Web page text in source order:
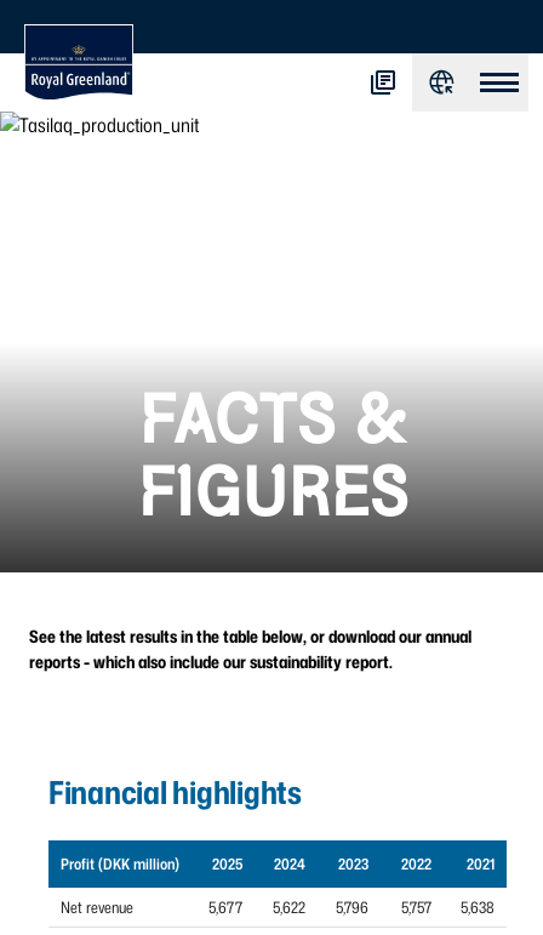
FACTS &
FIGURES
See the latest results in the table below, or download our annual
reports - which also include our sustainability report.
Financial highlights
Profit (DKK million) 2025 2024 2023 2022
2021
Net revenue
5,677 5,622 5,796 5,757
5,638